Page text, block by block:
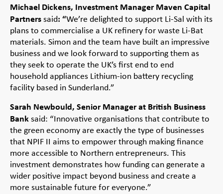
Michael Dickens, Investment Manager Maven Capital
Partnerssaid: “We’re delighted to support Li-Sal with its
plans to commercialise a UK refinery for waste Li-Bat
materials. Simon and the team have built an impressive
business and we look forward to supporting them as
they seek to operate the UK’s first end to end
household appliances Lithium-ion battery recycling
facility based in Sunderland.”
Sarah Newbould, Senior Manager at British Business
Banksaid: “Innovative organisations that contribute to
the green economy are exactly the type of businesses
that NPIF II aims to empower through making finance
more accessible to Northern entrepreneurs. This
investment demonstrates how funding can generate a
wider positive impact beyond business and create a
more sustainable future for everyone.”